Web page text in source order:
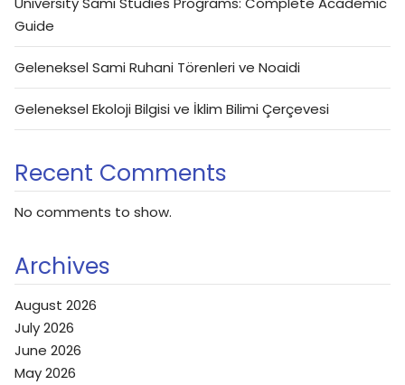
Guide
Geleneksel Sami Ruhani Törenleri ve Noaidi
Geleneksel Ekoloji Bilgisi ve İklim Bilimi Çerçevesi
Recent Comments
No comments to show.
Archives
August 2026
July 2026
June 2026
May 2026